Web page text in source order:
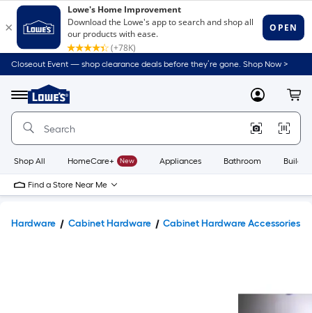
Closeout Event — shop clearance deals before they’re gone. Shop Now >
Menu
Link
to
Home
Home
Page
MyLowes
Shop All HomeCare+ New Appliances Bathroom
Find a Store Near Me
Hardware Cabinet Hardware Cabinet Hardware Accessories